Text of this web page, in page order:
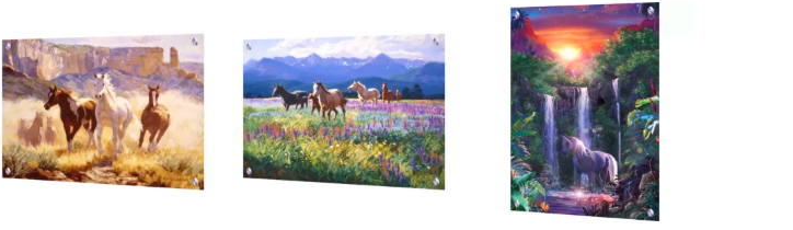
range:
$199.00
through
$269.00
product
has
multiple
variants.
The
product
has
multiple
variants.
The
Price
range:
$199.00
through
$399.00
This
product
has
multiple
variants.
The
options